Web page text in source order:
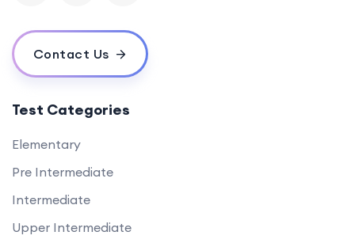
Contact Us
Test Categories
Elementary
Pre Intermediate
Intermediate
Upper Intermediate